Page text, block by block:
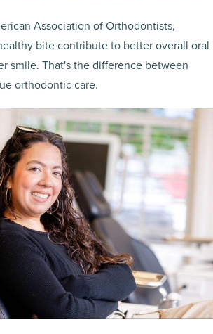
Association of Orthodontists,
bite contribute to better overall oral
smile. That's the difference between
orthodontic care.